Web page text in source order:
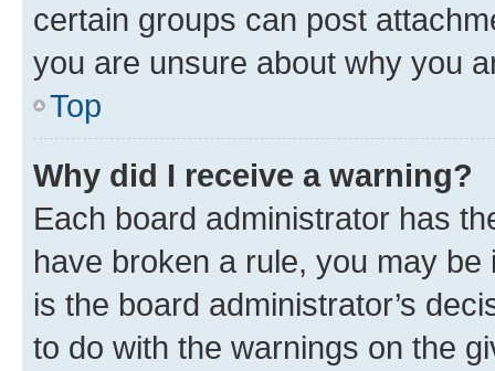
certain groups can post
you are unsure about why you
Top
Why did I receive a warning?
Each board administrator has
have broken a rule, you may
is the board administrator’s
to do with the warnings on the